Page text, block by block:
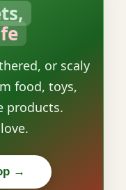
or scaly
food, toys,
products.
→